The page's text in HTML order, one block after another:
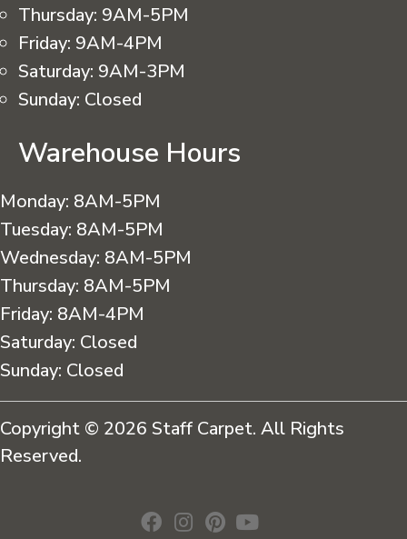
Thursday: 9AM-5PM
Friday: 9AM-4PM
Saturday: 9AM-3PM
Sunday: Closed
Warehouse Hours
Monday: 8AM-5PM
Tuesday: 8AM-5PM
Wednesday: 8AM-5PM
Thursday: 8AM-5PM
Friday: 8AM-4PM
Saturday: Closed
Sunday: Closed
Copyright © 2026 Staff Carpet. All Rights
Reserved.